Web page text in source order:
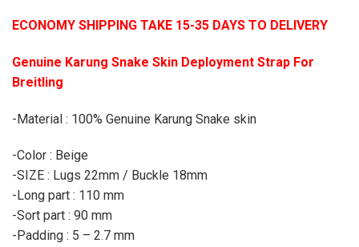
ECONOMY SHIPPING TAKE 15-35 DAYS TO DELIVERY
Genuine Karung Snake Skin Deployment Strap For
Breitling
-Material : 100% Genuine Karung Snake skin
-Color : Beige
-SIZE : Lugs 22mm / Buckle 18mm
-Long part : 110 mm
-Sort part : 90 mm
-Padding : 5 – 2.7 mm